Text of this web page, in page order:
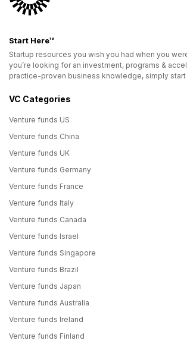
Start Here™
Startup resources you wish you had when you
you’re looking for an investment, programs &
practice-proven business knowledge, simply start
VC Categories
Venture funds US
Venture funds China
Venture funds UK
Venture funds Germany
Venture funds France
Venture funds Italy
Venture funds Canada
Venture funds Israel
Venture funds Singapore
Venture funds Brazil
Venture funds Japan
Venture funds Australia
Venture funds Ireland
Venture funds Finland